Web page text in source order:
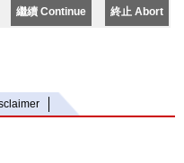
繼續 Continue 終止 Abort